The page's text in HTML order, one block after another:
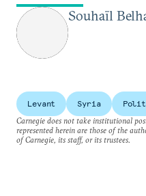
Souhaïl
Levant Syria
Carnegie does not take institutional
represented herein are those of the
of Carnegie, its staff, or its trustees.